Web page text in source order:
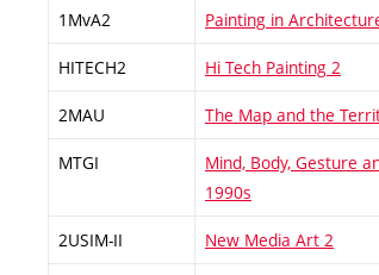
1MvA2 Painting in
HITECH2 Hi Tech Painting 2
2MAU The Map and the
MTGI
Mind, Body, Gesture
1990s
2USIM-II New Media Art 2